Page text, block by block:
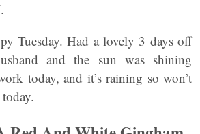
Tuesday. Had a lovely 3 days off
and the sun was shining
today, and it’s raining so won’t